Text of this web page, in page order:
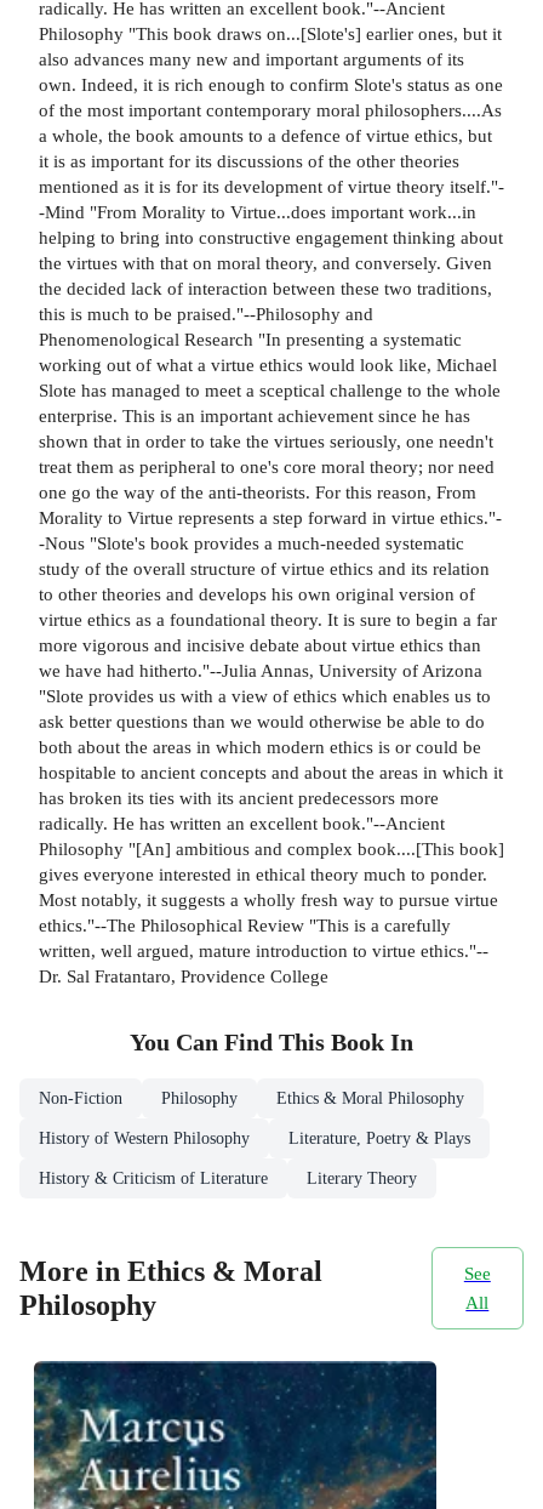
radically. He has written an excellent book."--Ancient
Philosophy "This book draws on...[Slote's] earlier ones, but it
also advances many new and important arguments of its
own. Indeed, it is rich enough to confirm Slote's status as one
of the most important contemporary moral philosophers....As
a whole, the book amounts to a defence of virtue ethics, but
it is as important for its discussions of the other theories
mentioned as it is for its development of virtue theory itself."-
-Mind "From Morality to Virtue...does important work...in
helping to bring into constructive engagement thinking about
the virtues with that on moral theory, and conversely. Given
the decided lack of interaction between these two traditions,
this is much to be praised."--Philosophy and
Phenomenological Research "In presenting a systematic
working out of what a virtue ethics would look like, Michael
Slote has managed to meet a sceptical challenge to the whole
enterprise. This is an important achievement since he has
shown that in order to take the virtues seriously, one needn't
treat them as peripheral to one's core moral theory; nor need
one go the way of the anti-theorists. For this reason, From
Morality to Virtue represents a step forward in virtue ethics."-
-Nous "Slote's book provides a much-needed systematic
study of the overall structure of virtue ethics and its relation
to other theories and develops his own original version of
virtue ethics as a foundational theory. It is sure to begin a far
more vigorous and incisive debate about virtue ethics than
we have had hitherto."--Julia Annas, University of Arizona
"Slote provides us with a view of ethics which enables us to
ask better questions than we would otherwise be able to do
both about the areas in which modern ethics is or could be
hospitable to ancient concepts and about the areas in which it
has broken its ties with its ancient predecessors more
radically. He has written an excellent book."--Ancient
Philosophy "[An] ambitious and complex book....[This book]
gives everyone interested in ethical theory much to ponder.
Most notably, it suggests a wholly fresh way to pursue virtue
ethics."--The Philosophical Review "This is a carefully
written, well argued, mature introduction to virtue ethics."--
Dr. Sal Fratantaro, Providence College
You Can Find This Book In
Non-Fiction Philosophy Ethics & Moral Philosophy
History of Western Philosophy Literature, Poetry & Plays
History & Criticism of Literature Literary Theory
More in Ethics & Moral
Philosophy
See
All